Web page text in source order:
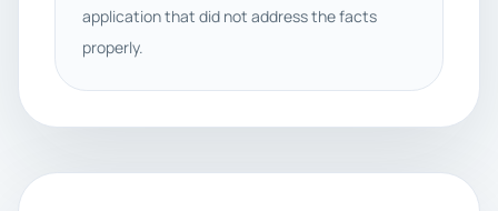
application that did not address the facts
properly.